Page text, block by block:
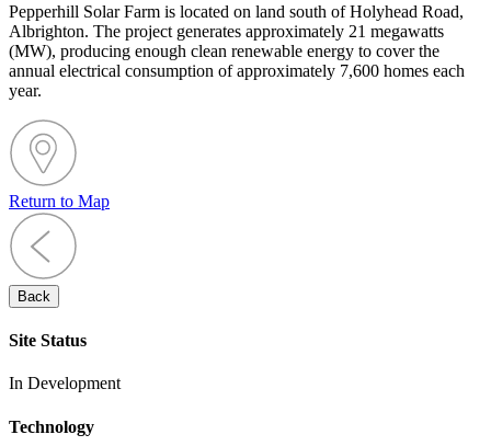
Pepperhill Solar Farm is located on land south of Holyhead Road,
Albrighton. The project generates approximately 21 megawatts
(MW), producing enough clean renewable energy to cover the
annual electrical consumption of approximately 7,600 homes each
year.
Return to Map
Back
Site Status
In Development
Technology